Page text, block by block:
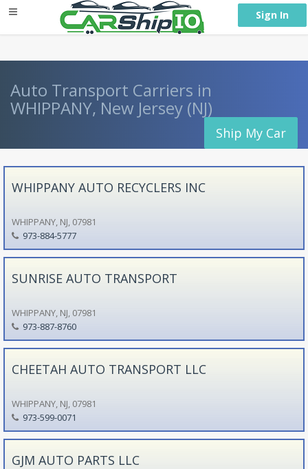
Sign In
Auto Transport Carriers in
WHIPPANY, New Jersey (NJ)
Ship My Car
WHIPPANY AUTO RECYCLERS INC
WHIPPANY, NJ, 07981
973-884-5777
SUNRISE AUTO TRANSPORT
WHIPPANY, NJ, 07981
973-887-8760
CHEETAH AUTO TRANSPORT LLC
WHIPPANY, NJ, 07981
973-599-0071
GJM AUTO PARTS LLC